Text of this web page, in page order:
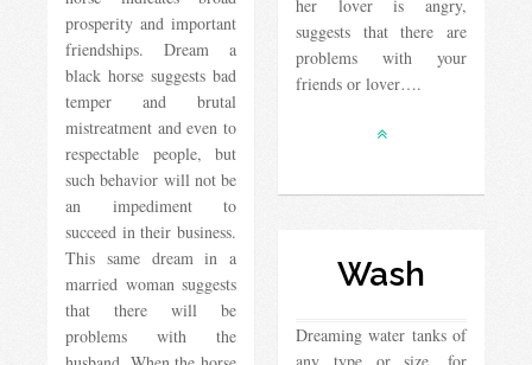
prosperity and important
friendships. Dream a
black horse suggests bad
temper and brutal
mistreatment and even to
respectable people, but
such behavior will not be
an impediment to
succeed in their business.
This same dream in a
married woman suggests
that there will be
problems with the
her lover is angry,
suggests that there are
problems with your
friends or lover….
Wash
Dreaming water tanks of